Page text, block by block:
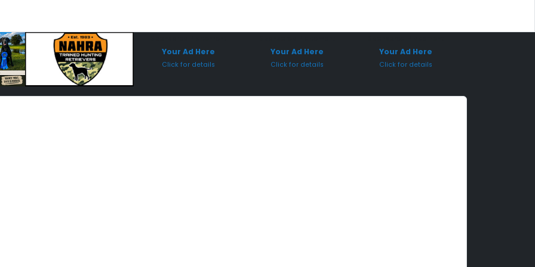
Your Ad Here
Click for details
Your Ad Here
Click for details
Your Ad Here
Click for details